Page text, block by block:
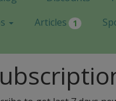
Articles 1